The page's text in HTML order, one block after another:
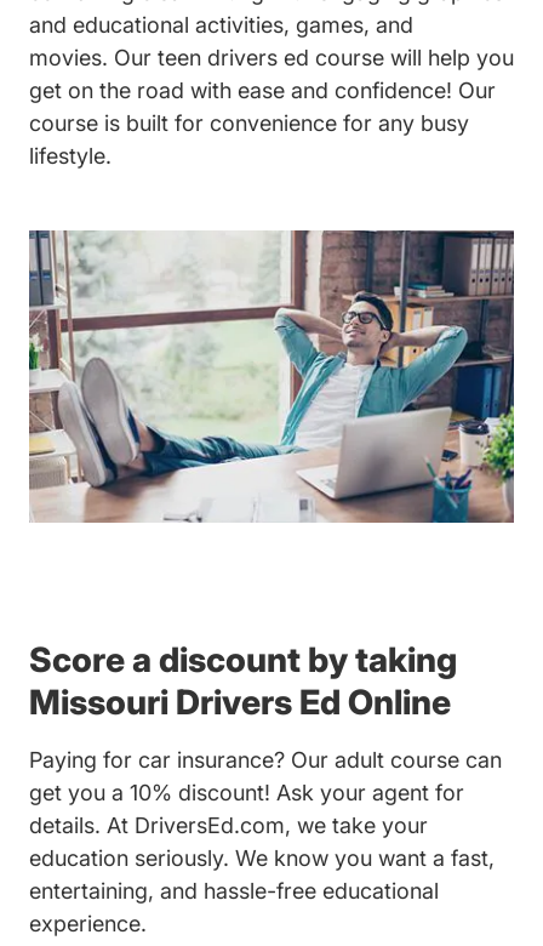
and educational activities, games, and
movies. Our teen drivers ed course will help you
get on the road with ease and confidence! Our
course is built for convenience for any busy
lifestyle.
Score a discount by taking
Missouri Drivers Ed Online
Paying for car insurance? Our adult course can
get you a 10% discount! Ask your agent for
details. At DriversEd.com, we take your
education seriously. We know you want a fast,
entertaining, and hassle-free educational
experience.